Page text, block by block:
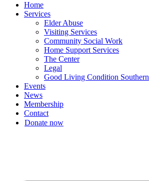
Home
Services
Elder Abuse
Visiting Services
Community Social Work
Home Support Services
The Center
Legal
Good Living Condition Southern
Events
News
Membership
Contact
Donate now